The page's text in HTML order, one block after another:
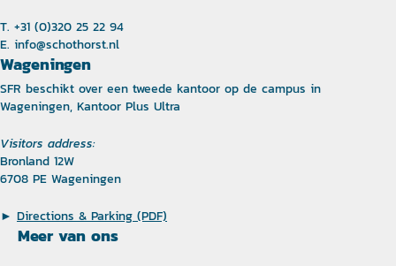
T. +31 (0)320 25 22 94
E. info@schothorst.nl
Wageningen
SFR beschikt over een tweede kantoor op de campus in
Wageningen, Kantoor Plus Ultra
Visitors address:
Bronland 12W
6708 PE Wageningen
► Directions & Parking (PDF)
Meer van ons